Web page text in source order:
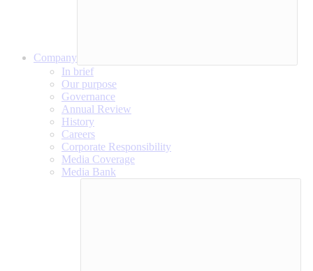
Company
In brief
Our purpose
Governance
Annual Review
History
Careers
Corporate Responsibility
Media Coverage
Media Bank